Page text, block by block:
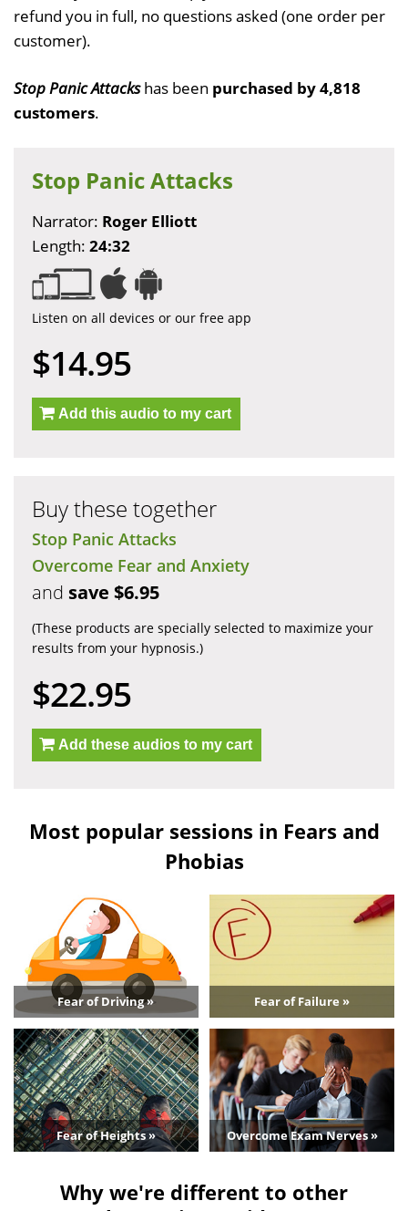
refund you in full, no questions asked (one order per
customer).
Stop Panic Attackshas been purchased by 4,818
customers.
Stop Panic Attacks
Narrator: Roger Elliott
Length: 24:32
Listen on all devices or our free app
$14.95
Add this audio to my cart
Buy these together
Stop Panic Attacks
Overcome Fear and Anxiety
and save $6.95
(These products are specially selected to maximize your
results from your hypnosis.)
$22.95
Add these audios to my cart
Most popular sessions in Fears and
Phobias
Fear of Driving » Fear of Failure »
Fear of Heights » Overcome Exam Nerves »
Why we're different to other